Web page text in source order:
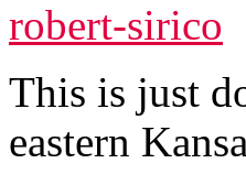
robert-sirico
This is just
eastern